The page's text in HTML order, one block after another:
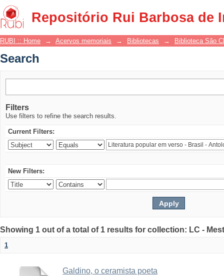
Repositório Rui Barbosa de
Search
RUBI :: Home → Acervos memoriais → Bibliotecas → Biblioteca São
Search
Filters
Use filters to refine the search results.
Current Filters:
New Filters:
Showing 1 out of a total of 1 results for collection: LC -
1
Galdino, o ceramista poeta